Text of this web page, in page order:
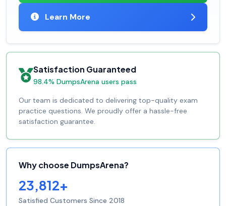
Learn More
Satisfaction Guaranteed
98.4% DumpsArena users pass
Our team is dedicated to delivering top-quality exam
practice questions. We proudly offer a hassle-free
satisfaction guarantee.
Why choose DumpsArena?
23,812+
Satisfied Customers Since 2018